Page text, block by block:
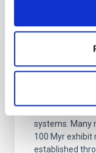
system
systems. Many
100 Myr exhibit
established